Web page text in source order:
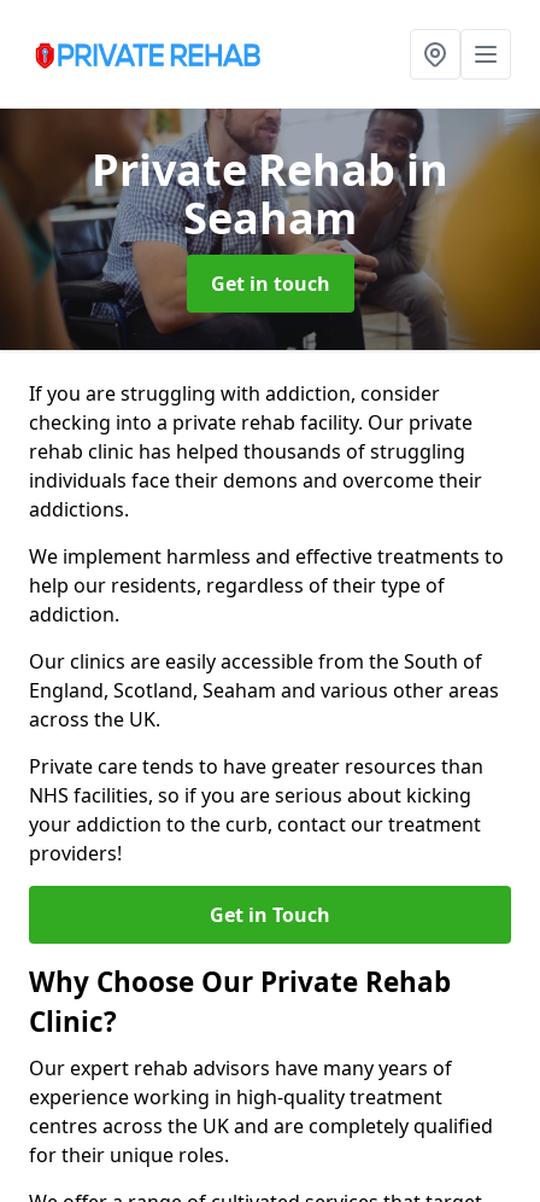
Private Rehabin
Seaham
Get in touch
If you are struggling with addiction, consider
checking into a private rehab facility. Our private
rehab clinic has helped thousands of struggling
individuals face their demons and overcome their
addictions.
We implement harmless and effective treatments to
help our residents, regardless of their type of
addiction.
Our clinics are easily accessible from the South of
England, Scotland, Seaham and various other areas
across the UK.
Private care tends to have greater resources than
NHS facilities, so if you are serious about kicking
your addiction to the curb, contact our treatment
providers!
Get in Touch
Why Choose Our Private Rehab
Clinic?
Our expert rehab advisors have many years of
experience working in high-quality treatment
centres across the UK and are completely qualified
for their unique roles.